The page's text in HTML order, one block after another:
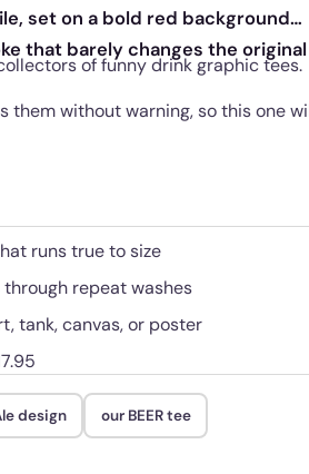
set on a bold red background
that barely changes the original
of funny drink graphic tees.
them without warning, so this one
runs true to size
repeat washes
tank, canvas, or poster
design our BEER tee